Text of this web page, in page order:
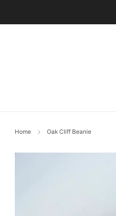
Home Oak Cliff Beanie